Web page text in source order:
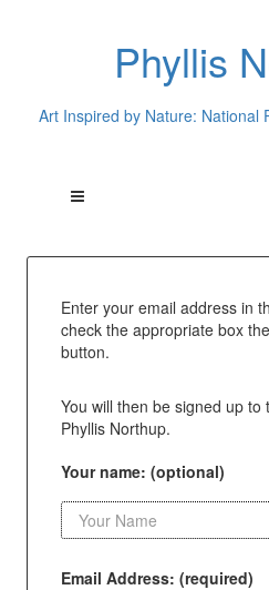
Phyllis
Art Inspired by Nature: National
Enter your email address in
check the appropriate box
button.
You will then be signed up to
Phyllis Northup.
Your name: (optional)
Email Address: (required)